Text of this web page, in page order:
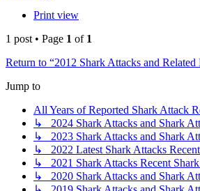
Print view
1 post • Page 1 of 1
Return to “2012 Shark Attacks and Related
Jump to
All Years of Reported Shark Attack
↳ 2024 Shark Attacks and Shark
↳ 2023 Shark Attacks and Shark
↳ 2022 Latest Shark Attacks
↳ 2021 Shark Attacks Recent
↳ 2020 Shark Attacks and Shark